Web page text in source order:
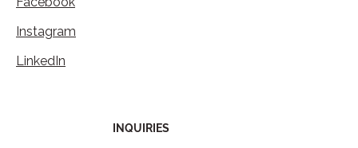
Instagram
LinkedIn
INQUIRIES